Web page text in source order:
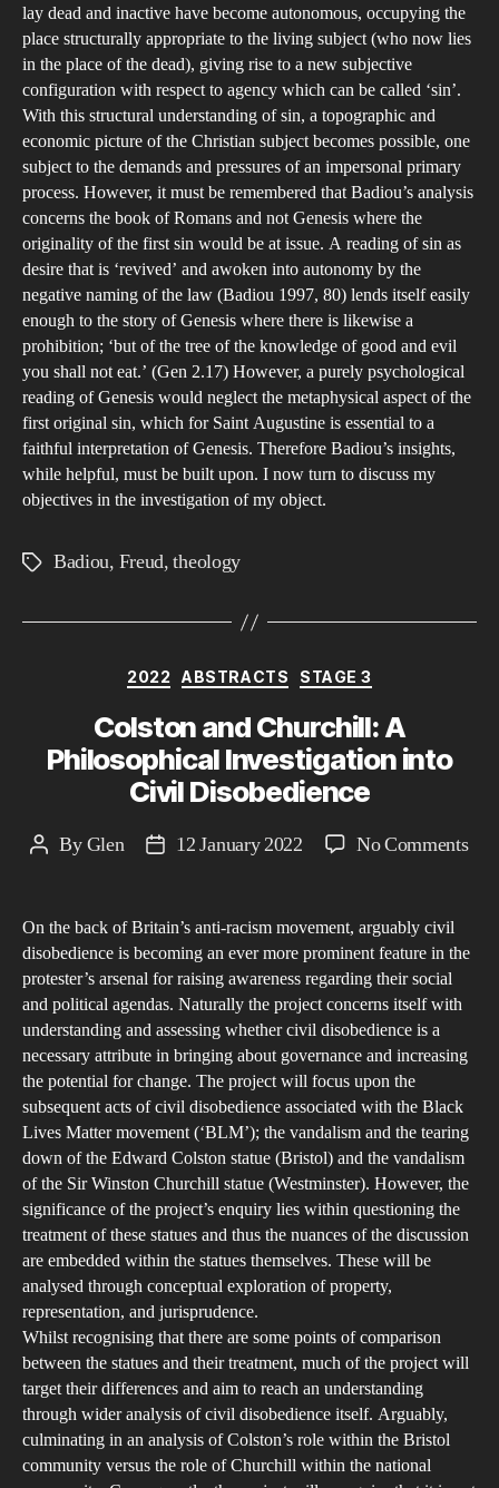
lay dead and inactive have become autonomous, occupying the
place structurally appropriate to the living subject (who now lies
in the place of the dead), giving rise to a new subjective
configuration with respect to agency which can be called ‘sin’.
With this structural understanding of sin, a topographic and
economic picture of the Christian subject becomes possible, one
subject to the demands and pressures of an impersonal primary
process. However, it must be remembered that Badiou’s analysis
concerns the book of Romans and not Genesis where the
originality of the first sin would be at issue. A reading of sin as
desire that is ‘revived’ and awoken into autonomy by the
negative naming of the law (Badiou 1997, 80) lends itself easily
enough to the story of Genesis where there is likewise a
prohibition; ‘but of the tree of the knowledge of good and evil
you shall not eat.’ (Gen 2.17) However, a purely psychological
reading of Genesis would neglect the metaphysical aspect of the
first original sin, which for Saint Augustine is essential to a
faithful interpretation of Genesis. Therefore Badiou’s insights,
while helpful, must be built upon. I now turn to discuss my
objectives in the investigation of my object.
TagsBadiou, Freud,theology
Categories
2022 ABSTRACTS STAGE 3
Colston and Churchill: A
Philosophical Investigation into
Civil Disobedience
PostByGlen
Post12 January 2022 No Commentson
A
into
On the back of Britain’s anti-racism movement, arguably civil
disobedience is becoming an ever more prominent feature in the
protester’s arsenal for raising awareness regarding their social
and political agendas. Naturally the project concerns itself with
understanding and assessing whether civil disobedience is a
necessary attribute in bringing about governance and increasing
the potential for change. The project will focus upon the
subsequent acts of civil disobedience associated with the Black
Lives Matter movement (‘BLM’); the vandalism and the tearing
down of the Edward Colston statue (Bristol) and the vandalism
of the Sir Winston Churchill statue (Westminster). However, the
significance of the project’s enquiry lies within questioning the
treatment of these statues and thus the nuances of the discussion
are embedded within the statues themselves. These will be
analysed through conceptual exploration of property,
representation, and jurisprudence.
Whilst recognising that there are some points of comparison
between the statues and their treatment, much of the project will
target their differences and aim to reach an understanding
through wider analysis of civil disobedience itself. Arguably,
culminating in an analysis of Colston’s role within the Bristol
community versus the role of Churchill within the national